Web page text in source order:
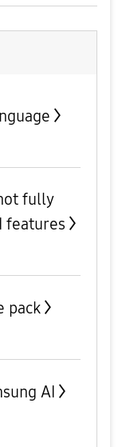
fully
features
pack
AI